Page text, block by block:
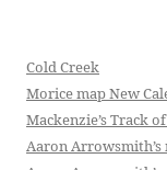
Cold Creek
Morice map New
Mackenzie’s Track
Aaron Arrowsmith’s